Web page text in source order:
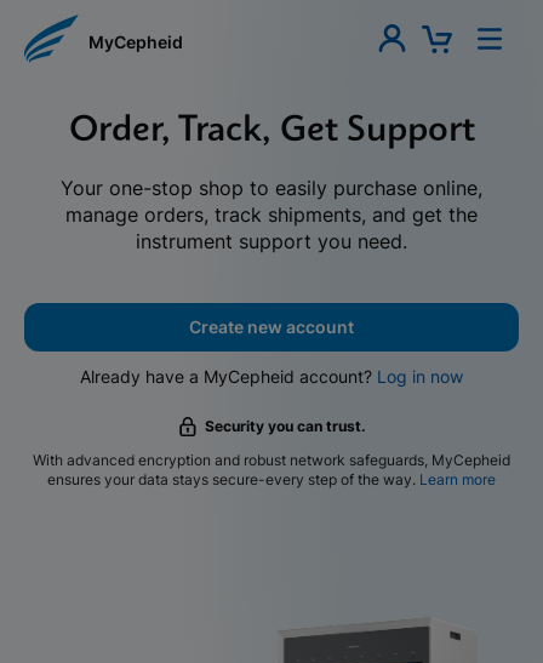
MyCepheid
Order, Track, Get Support
Your one-stop shop to easily purchase online,
manage orders, track shipments, and get the
instrument support you need.
Create new account
Already have a MyCepheid account? Log in now
Security you can trust.
With advanced encryption and robust network safeguards, MyCepheid
ensures your data stays secure-every step of the way. Learn more